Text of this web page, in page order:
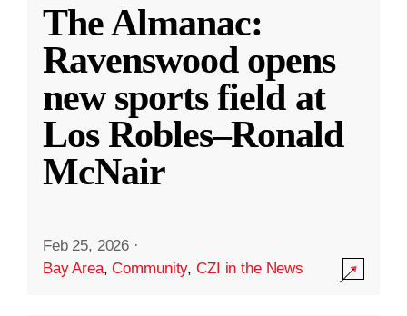
The Almanac:
Ravenswood opens
new sports field at
Los Robles–Ronald
McNair
Feb 25, 2026 ·
Bay Area,Community,CZI in the News